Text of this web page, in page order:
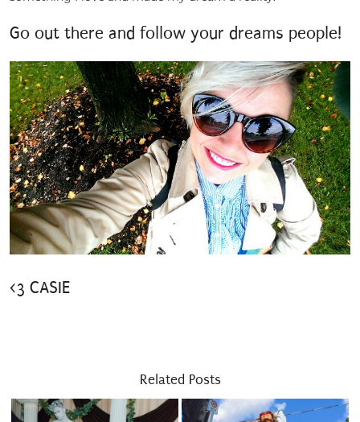
Go out there and follow your dreams people!
<3 CASIE
Related Posts